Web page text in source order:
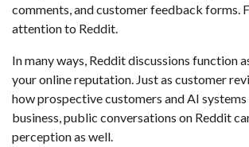
comments, and customer feedback forms.
attention to Reddit.
In many ways, Reddit discussions function
your online reputation. Just as customer
how prospective customers and AI
business, public conversations on Reddit
perception as well.